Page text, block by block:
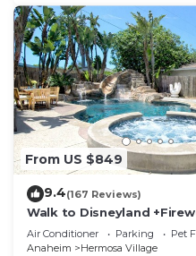
From US $849
9.4(167 Reviews)
Walk to Disneyland
Spa and Rockslide
Air Conditioner Parking
Pet
Anaheim
Hermosa Village